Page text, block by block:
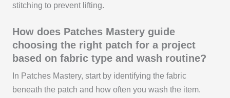
stitching to prevent lifting.
How does Patches Mastery guide
choosing the right patch for a project
based on fabric type and wash routine?
In Patches Mastery, start by identifying the fabric
beneath the patch and how often you wash the item.